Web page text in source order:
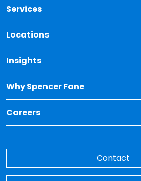
Services
Locations
Insights
Toggle Dropdown for Insights
Why Spencer Fane
Toggle Dropdown for Why
Careers
Toggle Dropdown for Careers
Contact